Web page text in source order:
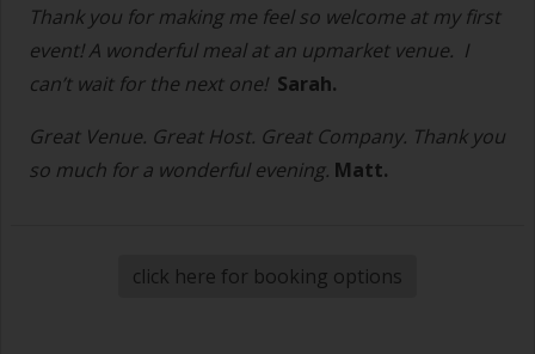
Thank you for making me feel so welcome at my first
event! A wonderful meal at an upmarket venue. I
can’t wait for the next one! Sarah.
Great Venue. Great Host. Great Company. Thank you
so much for a wonderful evening. Matt.
click here for booking options